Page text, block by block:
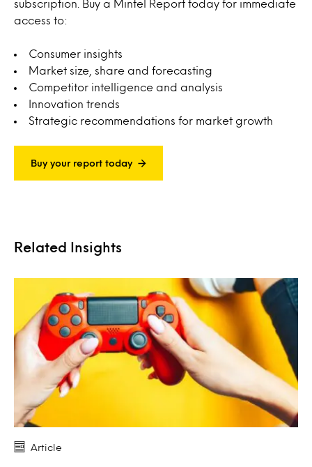
subscription. Buy a Mintel Report today for immediate
access to:
Consumer insights
Market size, share and forecasting
Competitor intelligence and analysis
Innovation trends
Strategic recommendations for market growth
Buy your report today
Related Insights
Article